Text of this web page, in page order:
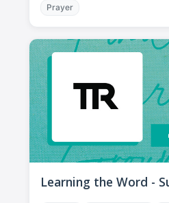
Prayer
Learning the Word -